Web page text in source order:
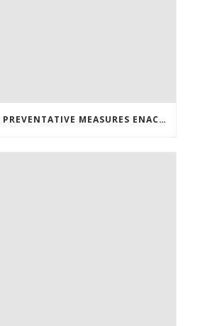
ERDC’S COVID-19 PREVENTATIVE MEASURES ENACTED